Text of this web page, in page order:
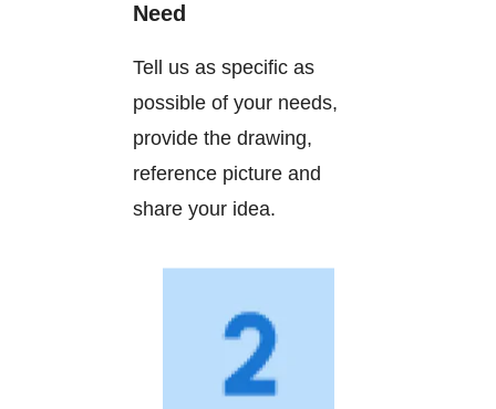
Need
Tell us as specific as
possible of your needs,
provide the drawing,
reference picture and
share your idea.